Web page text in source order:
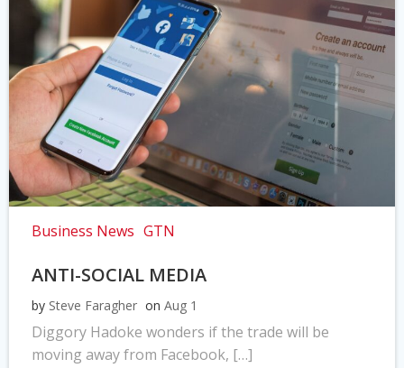
Business News GTN
ANTI-SOCIAL MEDIA
by Steve Faragher on Aug 1
Diggory Hadoke wonders if the trade will be
moving away from Facebook, […]